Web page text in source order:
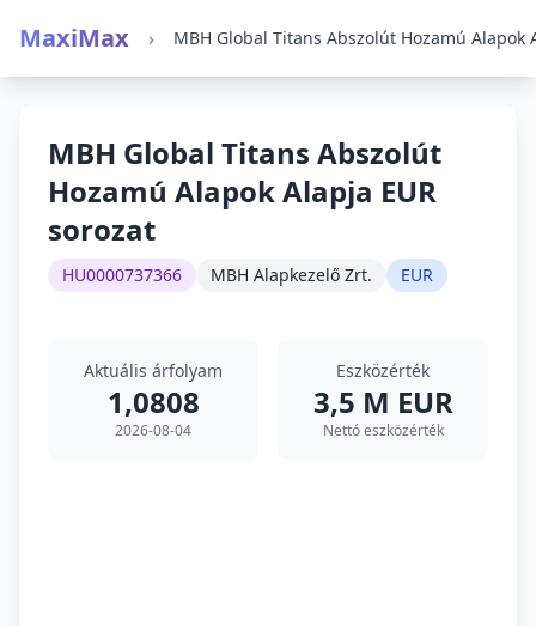
MaxiMax ›
MBH Global Titans Abszolút
Hozamú Alapok Alapja EUR
sorozat
HU0000737366 MBH Alapkezelő Zrt. EUR
Aktuális árfolyam
1,0808
2026-08-04
Eszközérték
3,5 M EUR
Nettó eszközérték